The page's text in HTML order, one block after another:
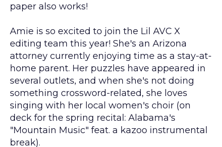
paper also works!
Amie is so excited to join the Lil AVC X
editing team this year! She's an Arizona
attorney currently enjoying time as a stay-at-
home parent. Her puzzles have appeared in
several outlets, and when she's not doing
something crossword-related, she loves
singing with her local women's choir (on
deck for the spring recital: Alabama's
"Mountain Music" feat. a kazoo instrumental
break).